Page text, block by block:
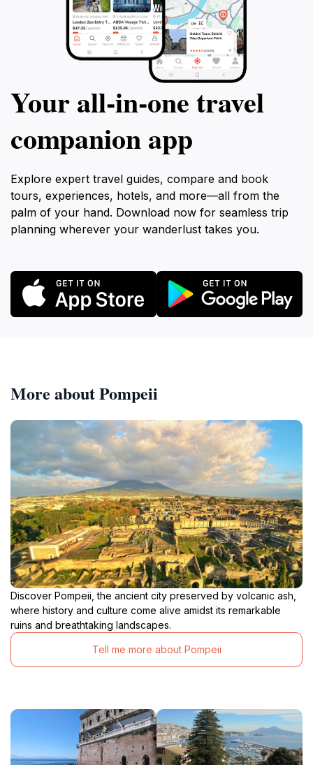
Your all‑in‑one travel
companion app
Explore expert travel guides, compare and book
tours, experiences, hotels, and more—all from the
palm of your hand. Download now for seamless trip
planning wherever your wanderlust takes you.
More about Pompeii
Discover Pompeii, the ancient city preserved by volcanic ash,
where history and culture come alive amidst its remarkable
ruins and breathtaking landscapes.
Tell me more about Pompeii